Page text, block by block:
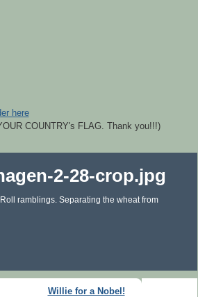
here
COUNTRY's FLAG. Thank you!!!)
ramblings. Separating the wheat from
Willie for a Nobel!